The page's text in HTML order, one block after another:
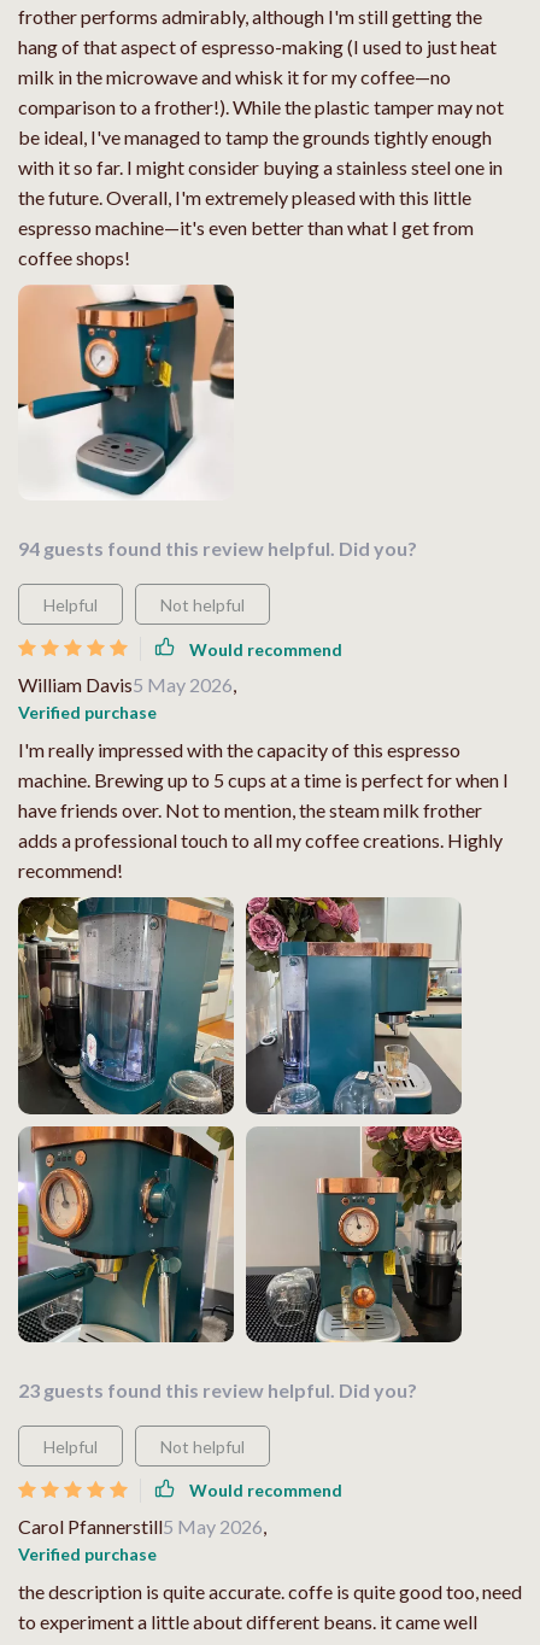
frother performs admirably, although I'm still getting the
hang of that aspect of espresso-making (I used to just heat
milk in the microwave and whisk it for my coffee—no
comparison to a frother!). While the plastic tamper may not
be ideal, I've managed to tamp the grounds tightly enough
with it so far. I might consider buying a stainless steel one in
the future. Overall, I'm extremely pleased with this little
espresso machine—it's even better than what I get from
coffee shops!
94 guests found this review helpful. Did you?
Helpful Not helpful
Would recommend
William Davis5 May 2026,
Verified purchase
I'm really impressed with the capacity of this espresso
machine. Brewing up to 5 cups at a time is perfect for when I
have friends over. Not to mention, the steam milk frother
adds a professional touch to all my coffee creations. Highly
recommend!
23 guests found this review helpful. Did you?
Helpful Not helpful
Would recommend
Carol Pfannerstill5 May 2026
Verified purchase
the description is quite accurate. coffe is quite good too, need
to experiment a little about different beans. it came well